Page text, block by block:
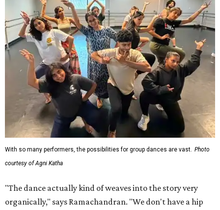
With so many performers, the possibilities for group dances are vast. Photo
courtesy of Agni Katha
"The dance actually kind of weaves into the story very
organically," says Ramachandran. "We don't have a hip